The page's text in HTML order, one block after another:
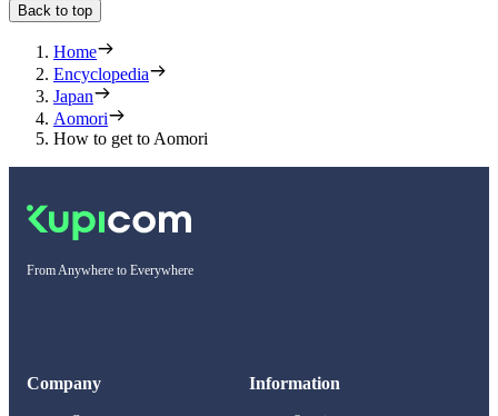
Back to top
Home
Encyclopedia
Japan
Aomori
How to get to Aomori
From Anywhere to Everywhere
Company Information